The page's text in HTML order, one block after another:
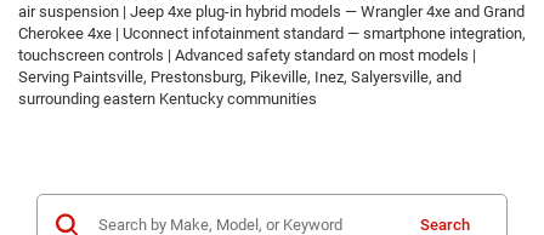
air suspension | Jeep 4xe plug-in hybrid models — Wrangler 4xe and Grand
Cherokee 4xe | Uconnect infotainment standard — smartphone integration,
touchscreen controls | Advanced safety standard on most models |
Serving Paintsville, Prestonsburg, Pikeville, Inez, Salyersville, and
surrounding eastern Kentucky communities
Search